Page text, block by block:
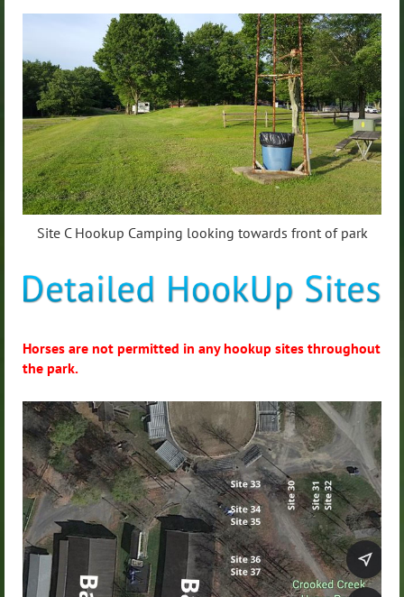
Site C Hookup Camping looking towards front of park
Horses are not permitted in any hookup sites throughout
the park.